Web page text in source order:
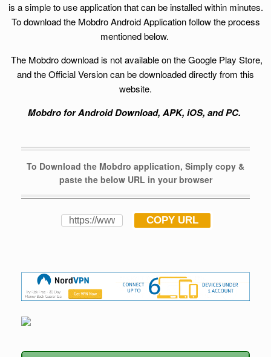
is a simple to use application that can be installed within minutes.
To download the Mobdro Android Application follow the process
mentioned below.
The Mobdro download is not available on the Google Play Store,
and the Official Version can be downloaded directly from this
website.
Mobdro for Android Download, APK, iOS, and PC.
To Download the Mobdro application, Simply copy &
paste the below URL in your browser
COPY URL